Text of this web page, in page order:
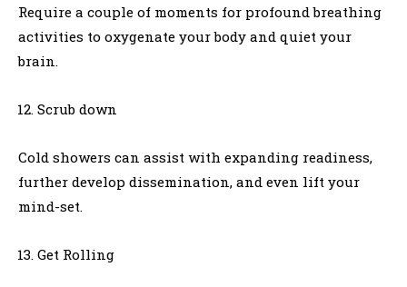
Require a couple of moments for profound breathing
activities to oxygenate your body and quiet your
brain.
Scrub down
Cold showers can assist with expanding readiness,
further develop dissemination, and even lift your
mind-set.
Get Rolling